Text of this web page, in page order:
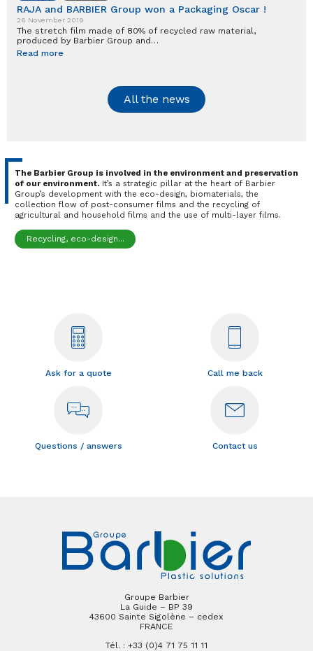
RAJA and BARBIER Group won a Packaging Oscar !
26 November 2019
The stretch film made of 80% of recycled raw material,
produced by Barbier Group and…
Read more
All the news
The Barbier Group is involved in the environment and preservation
of our environment.It’s a strategic pillar at the heart of Barbier
Group’s development with the eco-design, biomaterials, the
collection flow of post-consumer films and the recycling of
agricultural and household films and the use of multi-layer films.
Recycling, eco-design...
Ask for a quote Call me back
Questions / answers Contact us
Groupe Barbier
La Guide – BP 39
43600 Sainte Sigolène – cedex
FRANCE
Tél. : +33 (0)4 71 75 11 11